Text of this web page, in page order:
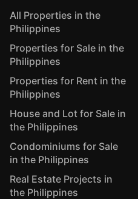
All Properties in the
Philippines
Properties for Sale in the
Philippines
Properties for Rent in the
Philippines
House and Lot for Sale in
the Philippines
Condominiums for Sale
in the Philippines
Real Estate Projects in
the Philippines